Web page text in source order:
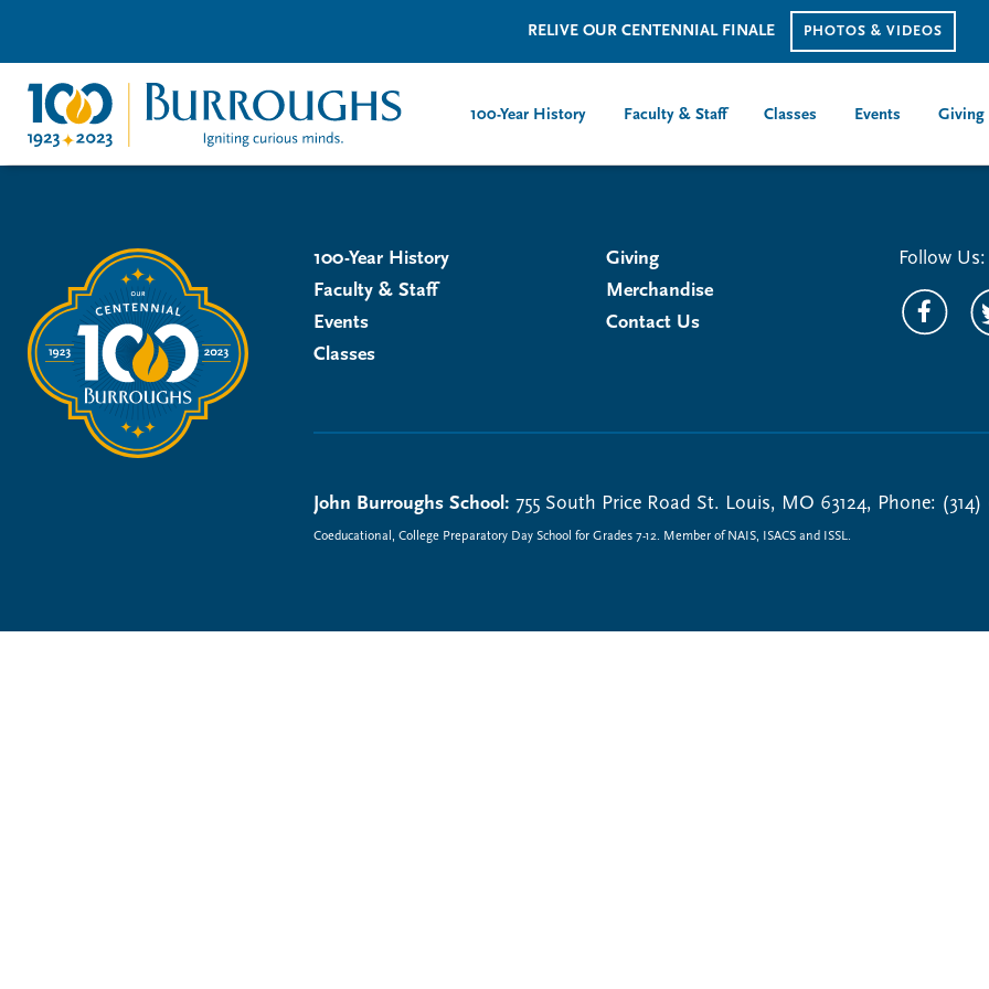
RELIVE OUR CENTENNIAL FINALE PHOTOS & VIDEOS
100-Year History Faculty & Staff Classes Events Giving
100-Year History
Faculty & Staff
Events
Classes
Giving
Merchandise
Contact Us
Follow Us:
John Burroughs School: 755 South Price Road St. Louis, MO 63124, Phone: (314)
Coeducational, College Preparatory Day School for Grades 7-12. Member of NAIS, ISACS and ISSL.